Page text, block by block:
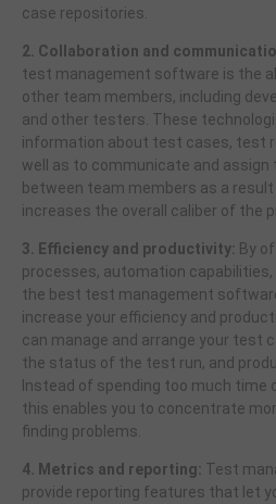
case repositories.
2. Collaboration and
test management software is the
other team members, including
and other testers. These
information about test cases, test
well as to communicate and
between team members as a
increases the overall caliber of the
3. Efficiency and productivity: By
processes, automation
the best test management
increase your efficiency and
can manage and arrange your test
the status of the test run, and
Instead of spending too much
this enables you to concentrate
finding problems.
4. Metrics and reporting: Test
provide reporting features that let